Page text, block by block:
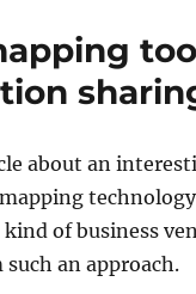
about an
of business
an approach.